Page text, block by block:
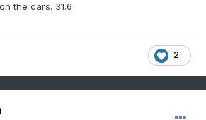
the cars. 31.6
2